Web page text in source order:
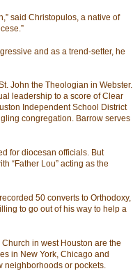
said Christopulos, a native of
and as a trend-setter, he
John the Theologian in Webster.
leadership to a score of Clear
Independent School District
congregation. Barrow serves
for diocesan officials. But
“Father Lou” acting as the
50 converts to Orthodoxy,
to go out of his way to help a
in west Houston are the
in New York, Chicago and
neighborhoods or pockets.